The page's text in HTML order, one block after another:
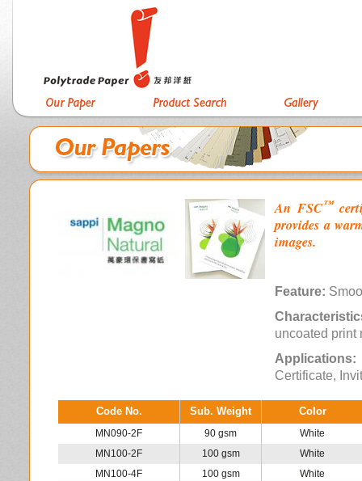
An FSC™
provides a
images.
Feature:
uncoated print
Applications:
Certificate,
Code No. Sub. Weight Color
MN090-2F 90 gsm
White
MN100-2F
100 gsm
White
MN100-4F
100 gsm
White